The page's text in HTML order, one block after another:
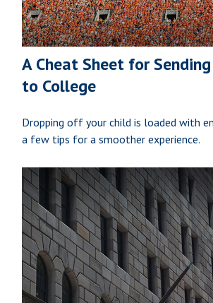
A Cheat Sheet for
to College
Dropping off your child is loaded with
a few tips for a smoother experience.